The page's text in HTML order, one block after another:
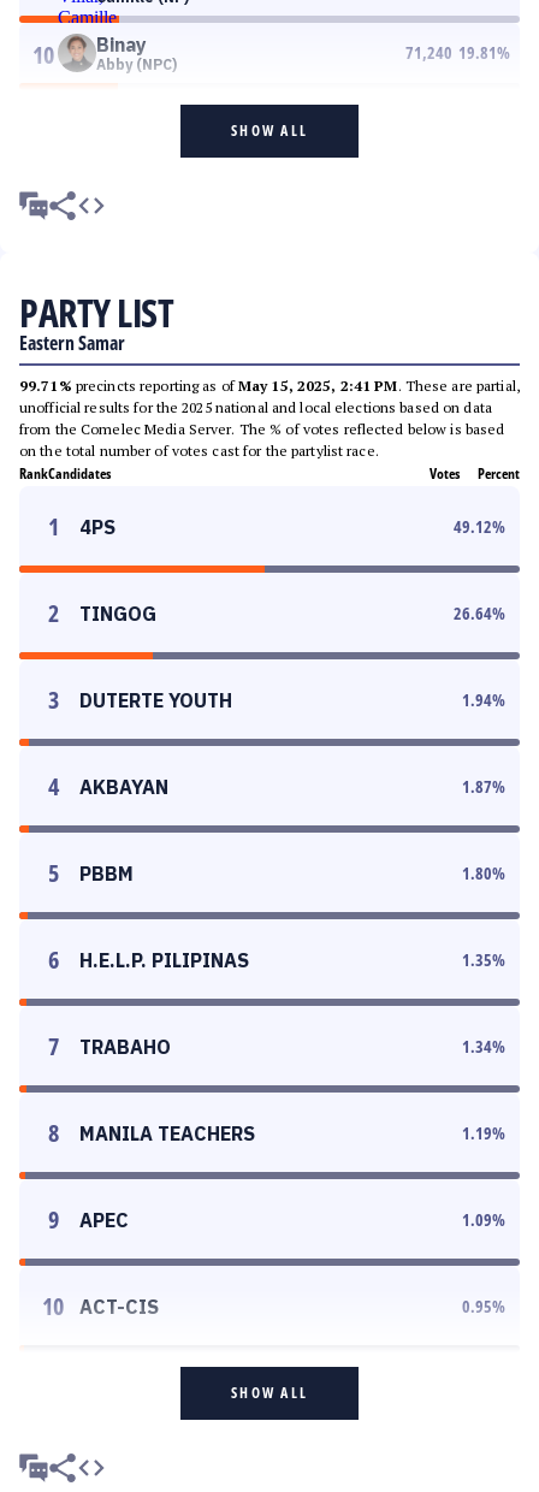
10 Binay
Abby (NPC)
71,240 19.81%
SHOW ALL
PARTY LIST
Eastern Samar
99.71% precincts reporting as ofMay 15, 2025, 2:41 PM. These are partial,
unofficial results for the 2025 national and local elections based on data
from the Comelec Media Server. The % of votes reflected below is based
on the total number of votes cast for the partylist race.
RankCandidates Votes Percent
1 4PS 49.12%
2 TINGOG 26.64%
3 DUTERTE YOUTH 1.94%
4 AKBAYAN 1.87%
5 PBBM 1.80%
6 H.E.L.P. PILIPINAS 1.35%
7 TRABAHO 1.34%
8 MANILA TEACHERS 1.19%
9 APEC 1.09%
10 ACT-CIS 0.95%
SHOW ALL